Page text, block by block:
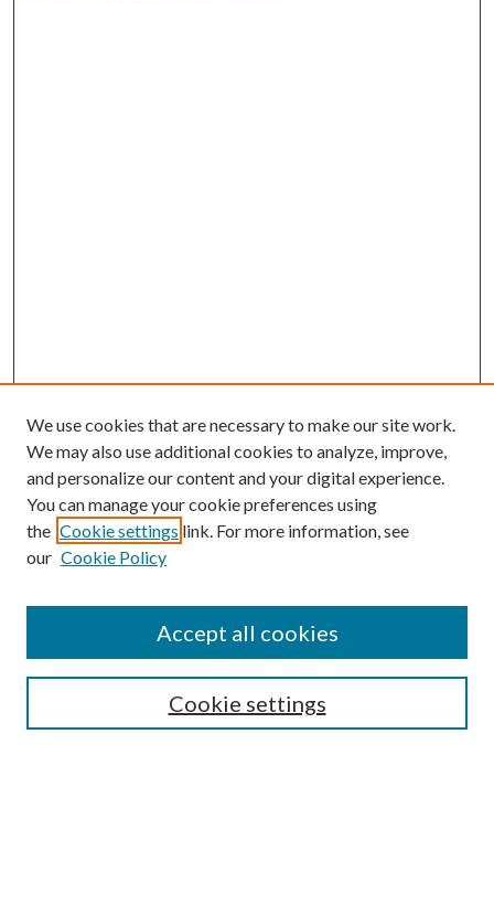
SEARCH
We use cookies that are necessary to make our site work.
We may also use additional cookies to analyze, improve,
and personalize our content and your digital experience.
You can manage your cookie preferences using
the Cookie settings link. For more information, see
our Cookie Policy
Cookie settings
Accept all cookies